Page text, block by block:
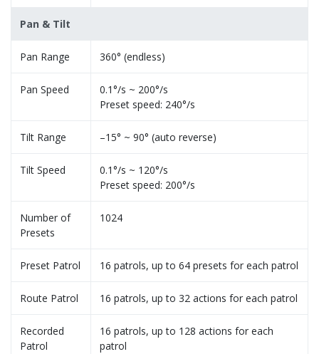
Pan & Tilt
Pan Range 360° (endless)
Pan Speed
0.1°/s ~ 200°/s
Preset speed: 240°/s
Tilt Range –15° ~ 90° (auto reverse)
Tilt Speed
0.1°/s ~ 120°/s
Preset speed: 200°/s
Number of
Presets
1024
Preset Patrol 16 patrols, up to 64 presets for each patrol
Route Patrol 16 patrols, up to 32 actions for each patrol
Recorded
Patrol
16 patrols, up to 128 actions for each
patrol